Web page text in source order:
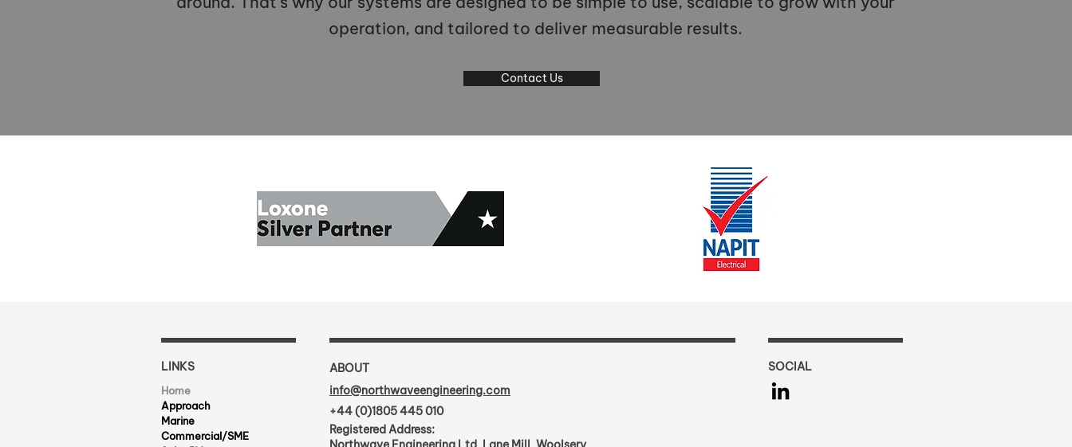
operation, and tailored to deliver measurable results.
Contact Us
LINKS
Home
Approach
Marine
Commercial/SME
ABOUT
info@northwaveengineering.com
+44 (0)1805 445 010
Registered Address:
SOCIAL